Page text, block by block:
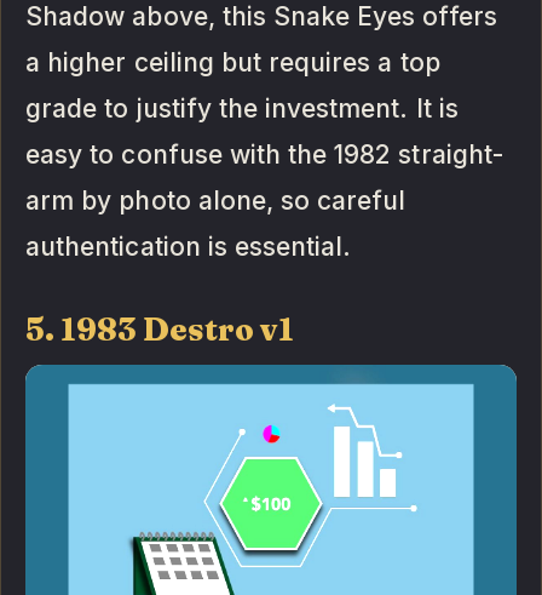
Shadow above, this Snake Eyes offers
a higher ceiling but requires a top
grade to justify the investment. It is
easy to confuse with the 1982 straight-
arm by photo alone, so careful
authentication is essential.
5. 1983 Destro v1